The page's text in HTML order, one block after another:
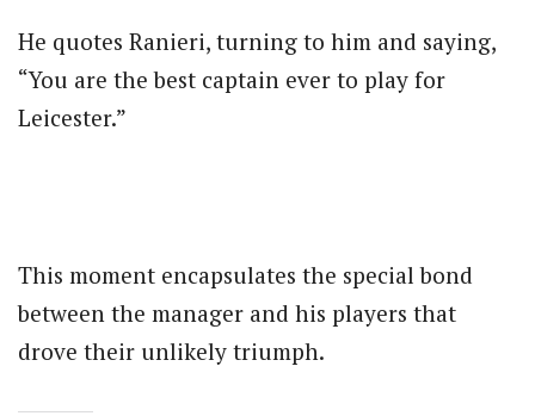
He quotes Ranieri, turning to him and saying,
“You are the best captain ever to play for
Leicester.”
This moment encapsulates the special bond
between the manager and his players that
drove their unlikely triumph.